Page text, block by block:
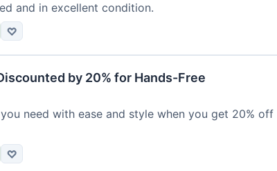
and in excellent condition.
♡
by 20% for Hands-Free
need with ease and style when you get 20% off
♡